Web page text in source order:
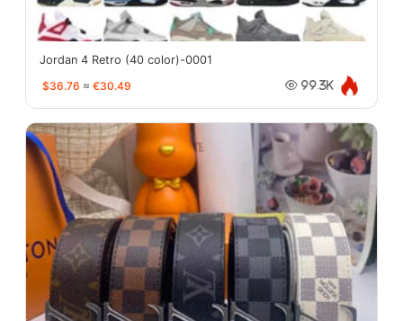
Jordan 4 Retro (40 color)-0001
$36.76 ≈ €30.49 99.3K